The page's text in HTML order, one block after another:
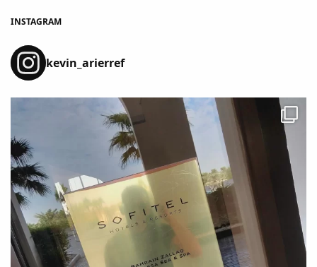
INSTAGRAM
kevin_arierref